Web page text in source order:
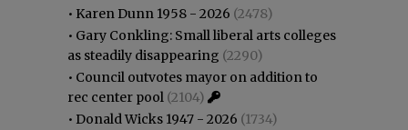
• Karen Dunn 1958 - 2026 (2478)
• Gary Conkling: Small liberal arts colleges
as steadily disappearing (2290)
• Council outvotes mayor on addition to
rec center pool (2104)
• Donald Wicks 1947 - 2026 (1734)